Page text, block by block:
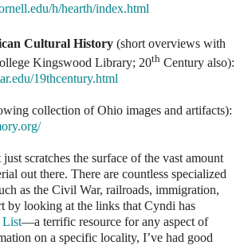
h/hearth/index.html
Cultural History (short overviews with
Kingswood Library; 20th Century also):
19thcentury.html
collection of Ohio images and artifacts):
scratches the surface of the vast amount
out there. There are countless specialized
as the Civil War, railroads, immigration,
by looking at the links that Cyndi has
List—a terrific resource for any aspect of
on a specific locality, I’ve had good